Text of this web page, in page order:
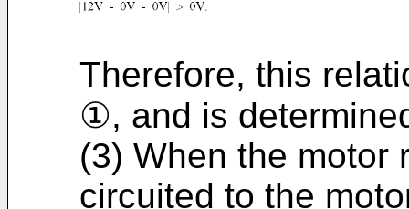
Therefore, this
①, and is
(3) When the motor
circuited to the